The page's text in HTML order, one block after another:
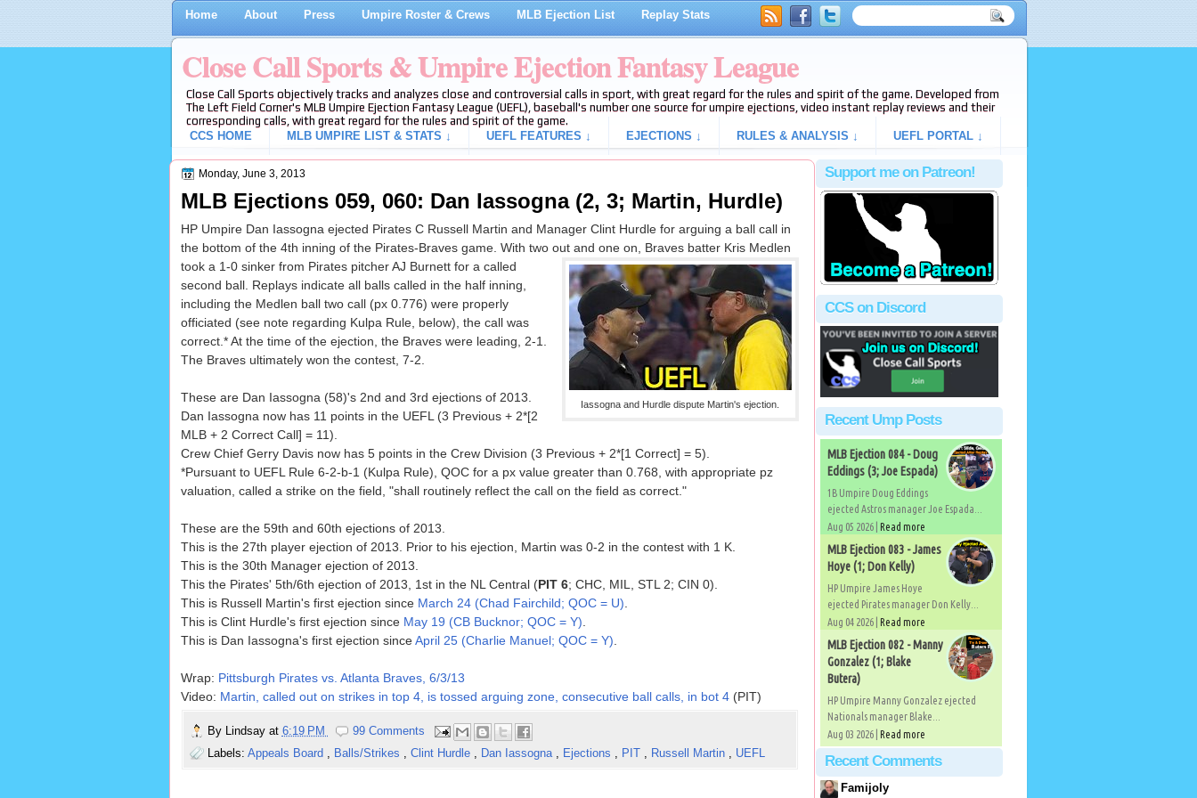
Home About Press Umpire Roster & Crews MLB Ejection List Replay Stats
Close Call Sports & Umpire Ejection Fantasy League
Close Call Sports objectively tracks and analyzes close and controversial calls in sport, with great regard for the rules and spirit of the game. Developed from
The Left Field Corner's MLB Umpire Ejection Fantasy League (UEFL), baseball's number one source for umpire ejections, video instant replay reviews and their
corresponding calls, with great regard for the rules and spirit of the game.
CCS HOME
MLB UMPIRE LIST & STATS ↓ UEFL FEATURES ↓ EJECTIONS ↓ RULES & ANALYSIS ↓ UEFL PORTAL ↓
Monday, June 3, 2013
MLB Ejections 059, 060: Dan Iassogna (2, 3; Martin, Hurdle)
HP Umpire Dan Iassogna ejected Pirates C Russell Martin and Manager Clint Hurdle for arguing a ball call in
the bottom of the 4th inning of the Pirates-Braves game. With two out and one on, Braves batter Kris Medlen
Iassogna and Hurdle dispute Martin's ejection.
took a 1-0 sinker from Pirates pitcher AJ Burnett for a called
second ball. Replays indicate all balls called in the half inning,
including the Medlen ball two call (px 0.776) were properly
officiated (see note regarding Kulpa Rule, below), the call was
correct.* At the time of the ejection, the Braves were leading, 2-1.
The Braves ultimately won the contest, 7-2.
These are Dan Iassogna (58)'s 2nd and 3rd ejections of 2013.
Dan Iassogna now has 11 points in the UEFL (3 Previous + 2*[2
MLB + 2 Correct Call] = 11).
Crew Chief Gerry Davis now has 5 points in the Crew Division (3 Previous + 2*[1 Correct] = 5).
*Pursuant to UEFL Rule 6-2-b-1 (Kulpa Rule), QOC for a px value greater than 0.768, with appropriate pz
valuation, called a strike on the field, "shall routinely reflect the call on the field as correct."
These are the 59th and 60th ejections of 2013.
This is the 27th player ejection of 2013. Prior to his ejection, Martin was 0-2 in the contest with 1 K.
This is the 30th Manager ejection of 2013.
This the Pirates' 5th/6th ejection of 2013, 1st in the NL Central (PIT 6; CHC, MIL, STL 2; CIN 0).
This is Russell Martin's first ejection since March 24 (Chad Fairchild; QOC = U)
This is Clint Hurdle's first ejection since May 19 (CB Bucknor; QOC = Y)
This is Dan Iassogna's first ejection sinceApril 25 (Charlie Manuel; QOC = Y)
Wrap: Pittsburgh Pirates vs. Atlanta Braves, 6/3/13
Video: Martin, called out on strikes in top 4, is tossed arguing zone, consecutive ball calls, in bot 4(PIT)
By Lindsay at 6:19 PM
99 Comments
Labels: Appeals Board , Balls/Strikes , Clint Hurdle , Dan Iassogna , Ejections , PIT , Russell Martin , UEFL
Support me on Patreon!
CCS on Discord
Recent Ump Posts
MLB Ejection 084 - Doug
Eddings (3; Joe Espada)
1B Umpire Doug Eddings
ejected Astros manager Joe Espada...
Aug 05 2026 | Read more
MLB Ejection 083 - James
Hoye (1; Don Kelly)
HP Umpire James Hoye
ejected Pirates manager Don Kelly...
Aug 04 2026 | Read more
MLB Ejection 082 - Manny
Gonzalez (1; Blake
Butera)
HP Umpire Manny Gonzalez ejected
Nationals manager Blake...
Aug 03 2026 | Read more
Recent Comments
Famijoly